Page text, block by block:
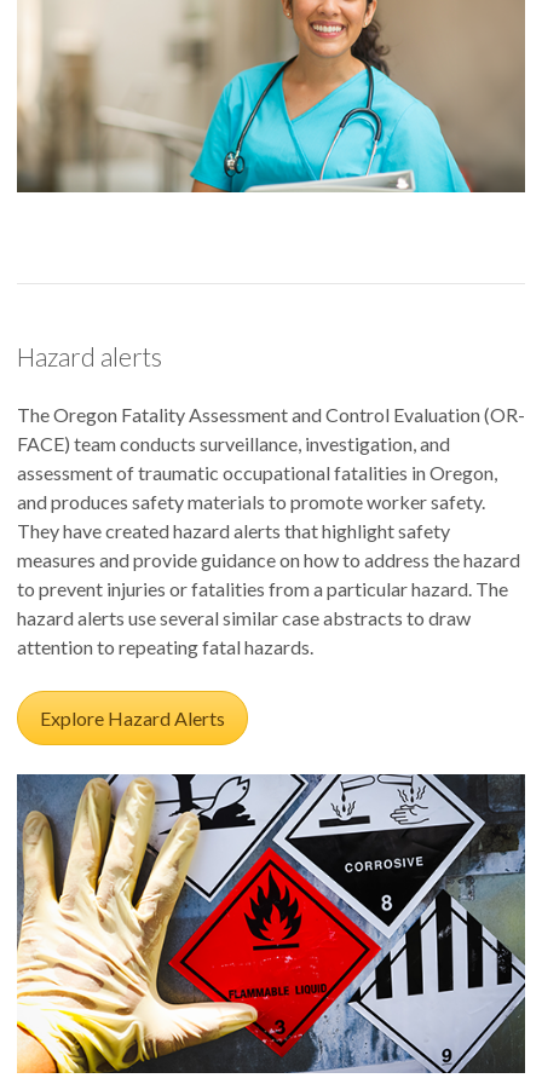
Hazard alerts
The Oregon Fatality Assessment and Control Evaluation (OR-
FACE) team conducts surveillance, investigation, and
assessment of traumatic occupational fatalities in Oregon,
and produces safety materials to promote worker safety.
They have created hazard alerts that highlight safety
measures and provide guidance on how to address the hazard
to prevent injuries or fatalities from a particular hazard. The
hazard alerts use several similar case abstracts to draw
attention to repeating fatal hazards.
Explore Hazard Alerts